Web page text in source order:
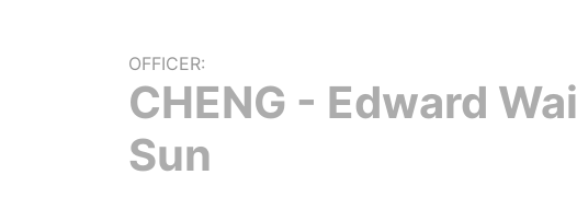
OFFICER:
CHENG - Edward Wai
Sun